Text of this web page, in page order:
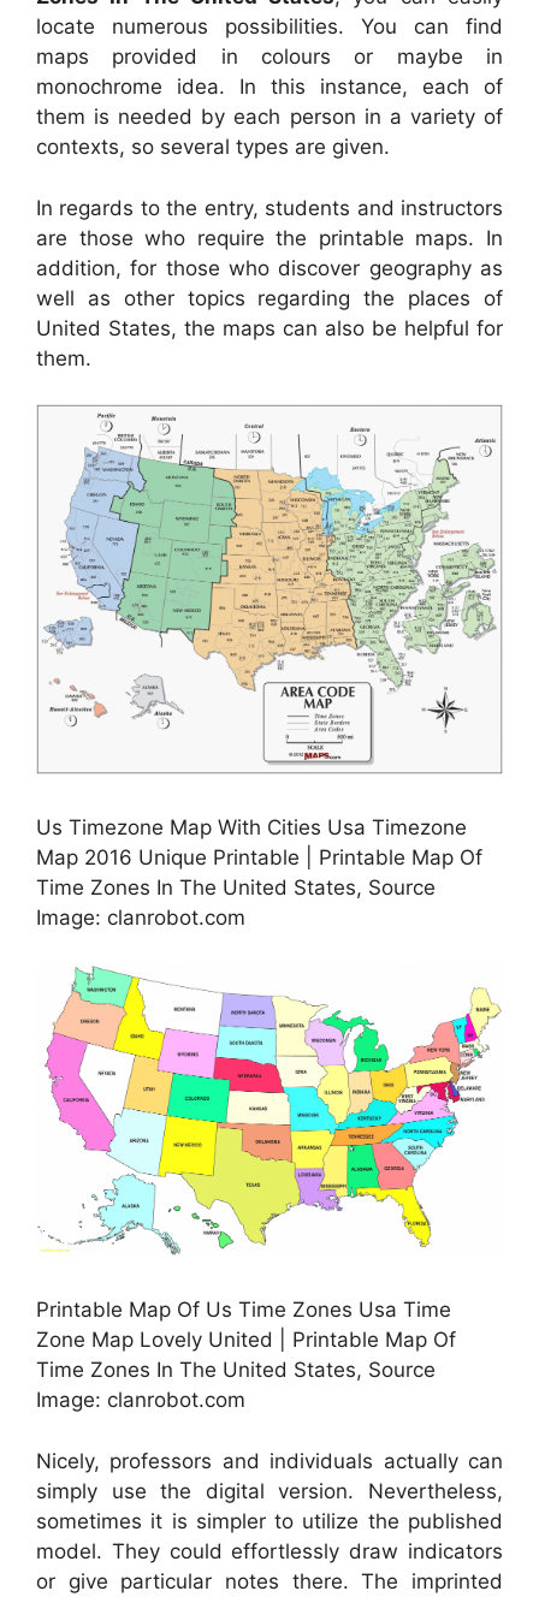
locate numerous possibilities. You can find
maps provided in colours or maybe in
monochrome idea. In this instance, each of
them is needed by each person in a variety of
contexts, so several types are given.
In regards to the entry, students and instructors
are those who require the printable maps. In
addition, for those who discover geography as
well as other topics regarding the places of
United States, the maps can also be helpful for
them.
Us Timezone Map With Cities Usa Timezone
Map 2016 Unique Printable | Printable Map Of
Time Zones In The United States, Source
Image: clanrobot.com
Printable Map Of Us Time Zones Usa Time
Zone Map Lovely United | Printable Map Of
Time Zones In The United States, Source
Image: clanrobot.com
Nicely, professors and individuals actually can
simply use the digital version. Nevertheless,
sometimes it is simpler to utilize the published
model. They could effortlessly draw indicators
or give particular notes there. The imprinted